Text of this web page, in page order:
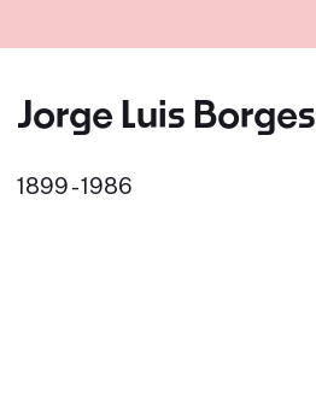
Jorge Luis Borges
1899 - 1986